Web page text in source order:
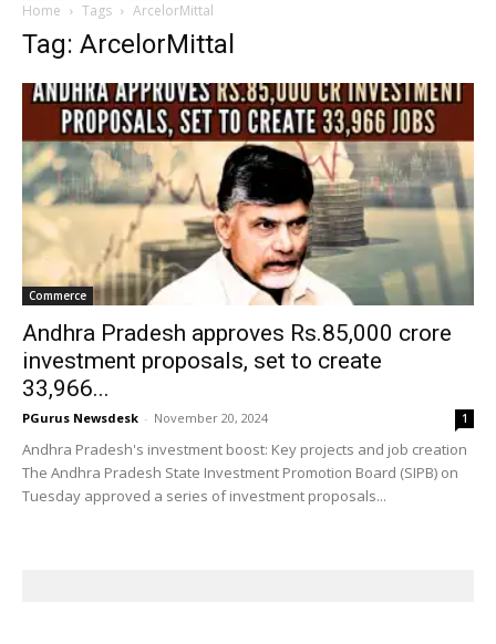
Home Tags ArcelorMittal
Tag: ArcelorMittal
Commerce
Andhra Pradesh approves Rs.85,000 crore
investment proposals, set to create
33,966...
PGurus Newsdesk - November 20, 2024 1
Andhra Pradesh's investment boost: Key projects and job creation
The Andhra Pradesh State Investment Promotion Board (SIPB) on
Tuesday approved a series of investment proposals...